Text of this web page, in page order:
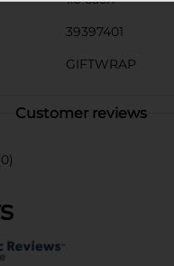
39397401
GIFTWRAP
Customer reviews